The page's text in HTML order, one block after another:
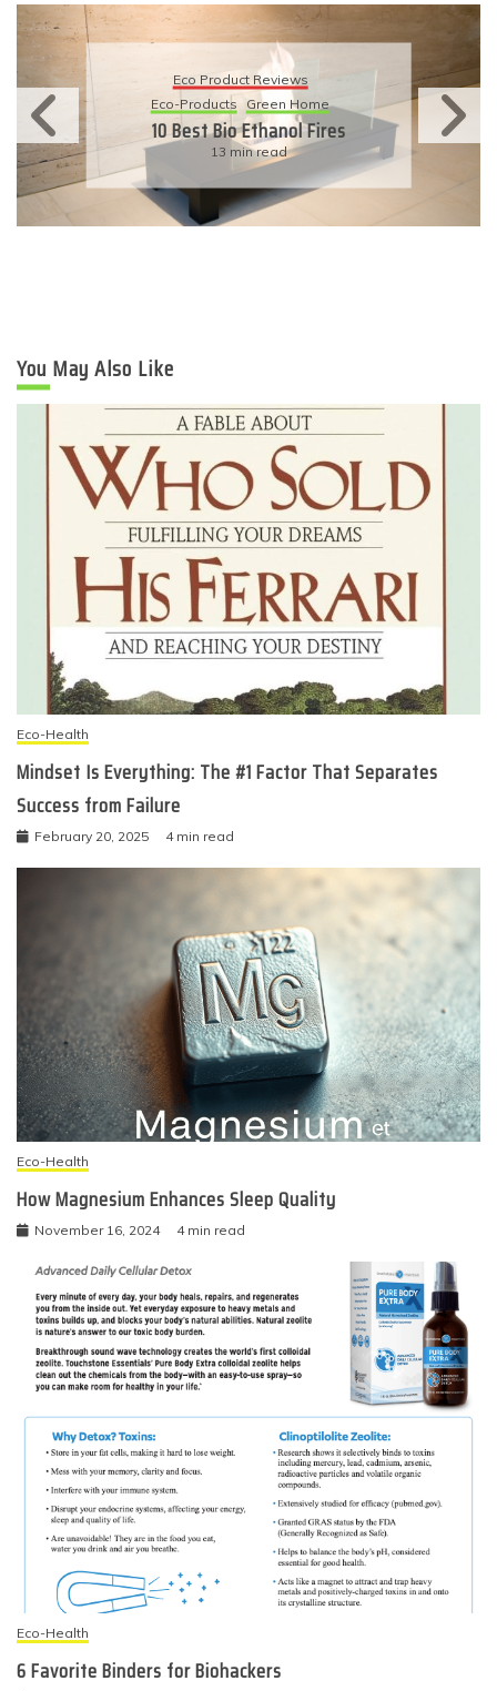
Eco Product Reviews
Eco-Products Sustainable Living
11 Simple Ways To Have An
Eco-Friendly Wedding
6 min read
You May Also Like
Eco-Health
Mindset Is Everything: The #1 Factor That Separates
Success from Failure
February 20, 2025 4 min read
Eco-Health
How Magnesium Enhances Sleep Quality
November 16, 2024 4 min read
Eco-Health
6 Favorite Binders for Biohackers